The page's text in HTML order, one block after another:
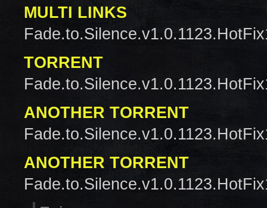
MULTI LINKS
TORRENT
ANOTHER TORRENT
ANOTHER TORRENT